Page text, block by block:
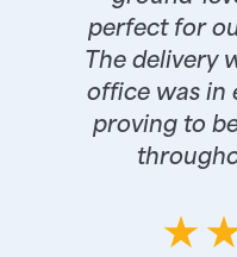
perfect for
The delivery
office was in
proving to